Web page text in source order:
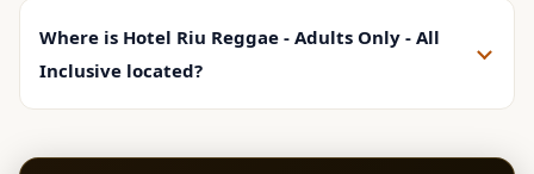
Where is Hotel Riu Reggae - Adults Only - All
Inclusive located?